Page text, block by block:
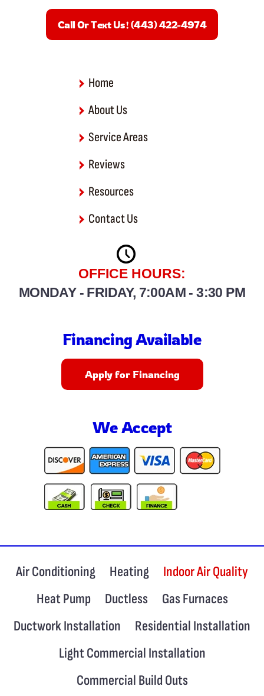
e
b
o
o
Call Or Text Us! (443) 422-4974
Home
About Us
Service Areas
Reviews
Resources
Contact Us
OFFICE HOURS:
MONDAY - FRIDAY, 7:00AM - 3:30 PM
Financing Available
Apply for Financing
We Accept
Air Conditioning Heating
Indoor Air Quality
Heat Pump
Ductless
Gas Furnaces
Ductwork Installation
Residential Installation
Light Commercial Installation
Commercial Build Outs